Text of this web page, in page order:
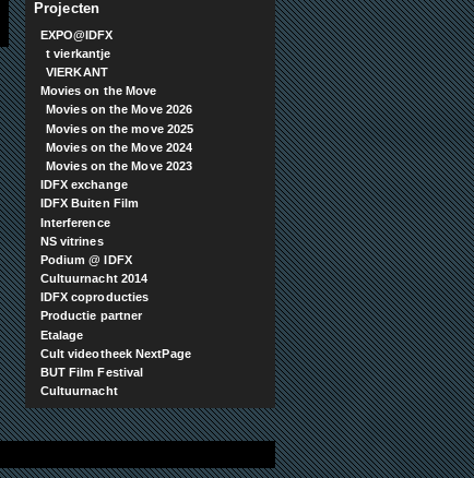
Projecten
EXPO@IDFX
t vierkantje
VIERKANT
Movies on the Move
Movies on the Move 2026
Movies on the move 2025
Movies on the Move 2024
Movies on the Move 2023
IDFX exchange
IDFX Buiten Film
Interference
NS vitrines
Podium @ IDFX
Cultuurnacht 2014
IDFX coproducties
Productie partner
Etalage
Cult videotheek NextPage
BUT Film Festival
Cultuurnacht